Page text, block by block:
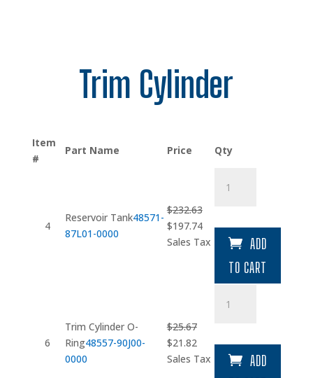
Trim Cylinder
Item
#
Part Name Price Qty
4
Reservoir Tank48571-
87L01-0000
$232.63
Original
price
$197.74Current
price
$197.74.
Sales Tax
Tank
ADD
TO CART
6
Trim Cylinder O-
Ring48557-90J00-
0000
$25.67
Original
price
$21.82Current
price
Sales Tax
Cylinder
quantityADD